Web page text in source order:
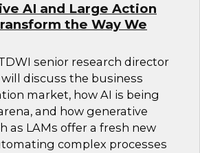
AI and Large Action
the Way We
senior research director
discuss the business
market, how AI is being
and how generative
as LAMs offer a fresh new
complex processes